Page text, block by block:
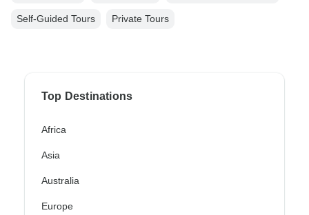
Self-Guided Tours Private Tours
Top Destinations
Africa
Asia
Australia
Europe